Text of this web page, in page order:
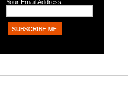
Your Email Address: